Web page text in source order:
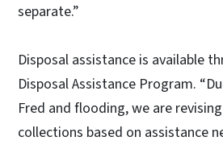
separate.”
Disposal assistance is available
Disposal Assistance Program.
Fred and flooding, we are
collections based on assistance